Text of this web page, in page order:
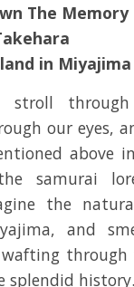
The Memory
in Miyajima
stroll
our eyes,
above
samurai
the
and
splendid history.